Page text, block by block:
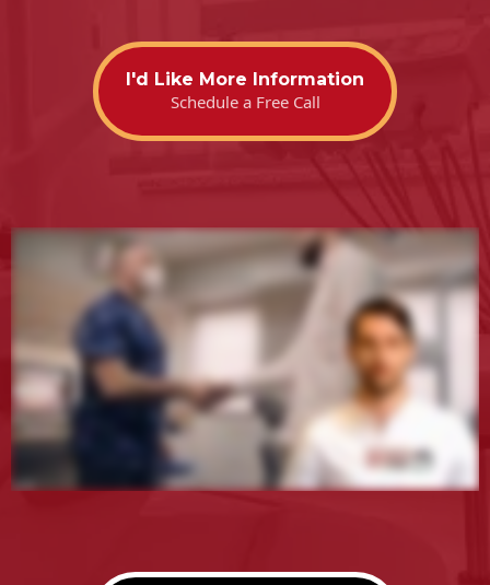
I'd Like More Information
Schedule a Free Call